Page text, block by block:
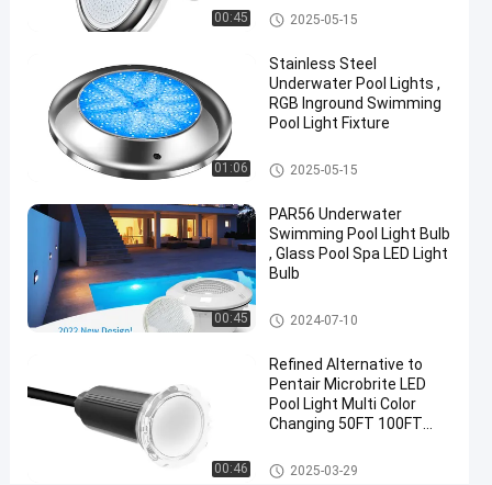
Practical
LED
PAR56
Pool
Durable
LED
PAR56
Pool
Light
Color
Changing
00:45 Vinyl Pool Lights
2025-05-15
01:06
Stainless Steel
Underwater Pool Lights ,
RGB Inground Swimming
Pool Light Fixture
Other2025-05-15
00:45
PAR56 Underwater
Swimming Pool Light Bulb
, Glass Pool Spa LED Light
Bulb
Other2024-07-10
00:46
Refined Alternative to
Pentair Microbrite LED
Pool Light Multi Color
Changing 50FT 100FT
Other2025-03-29